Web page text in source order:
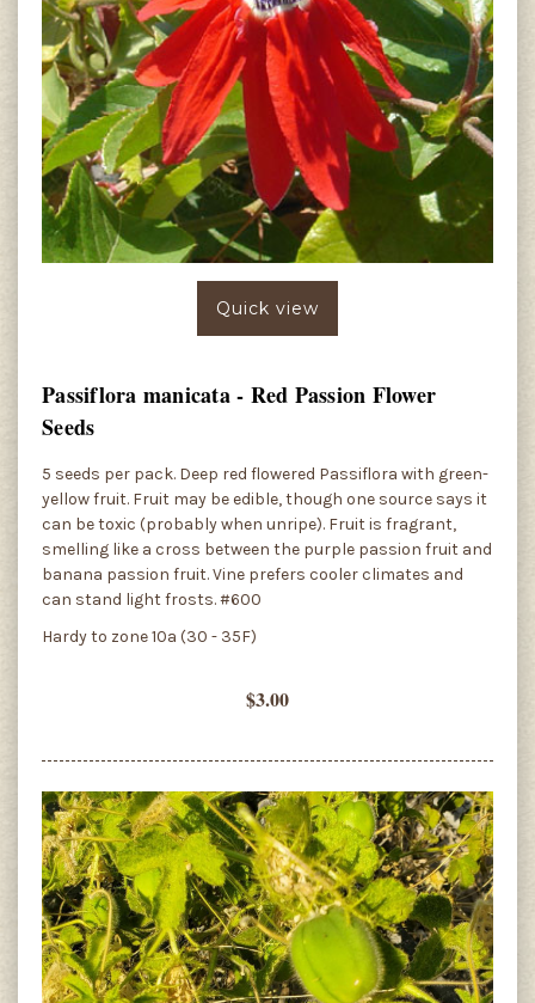
Quick view
Passiflora manicata - Red Passion Flower
Seeds
5 seeds per pack. Deep red flowered Passiflora with green-
yellow fruit. Fruit may be edible, though one source says it
can be toxic (probably when unripe). Fruit is fragrant,
smelling like a cross between the purple passion fruit and
banana passion fruit. Vine prefers cooler climates and
can stand light frosts. #600
Hardy to zone 10a (30 - 35F)
$3.00